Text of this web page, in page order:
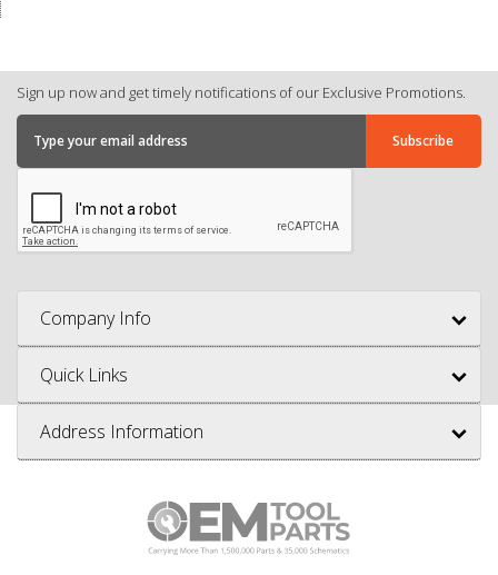
Sign up now and get timely notifications of our Exclusive Promotions.
Company Info
Quick Links
Address Information